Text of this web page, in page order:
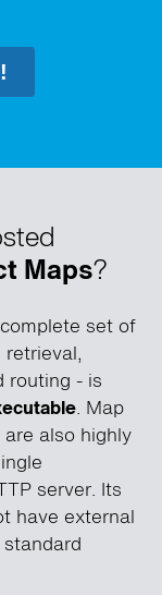
Maps?
set of
retrieval,
routing - is
. Map
also highly
server. Its
have external